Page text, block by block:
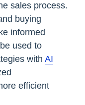
sales process.
buying
informed
used to
with AI
efficient